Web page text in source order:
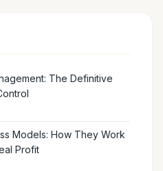
The Definitive
Models: How They Work
Profit